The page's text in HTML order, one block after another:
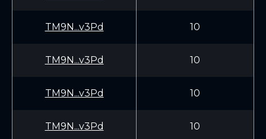
TM9N...v3Pd 10
TM9N...v3Pd 10
TM9N...v3Pd 10
TM9N...v3Pd 10